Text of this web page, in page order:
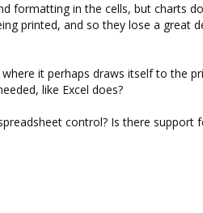
formatting in the cells, but charts
printed, and so they lose a great
it perhaps draws itself to the
like Excel does?
control? Is there support